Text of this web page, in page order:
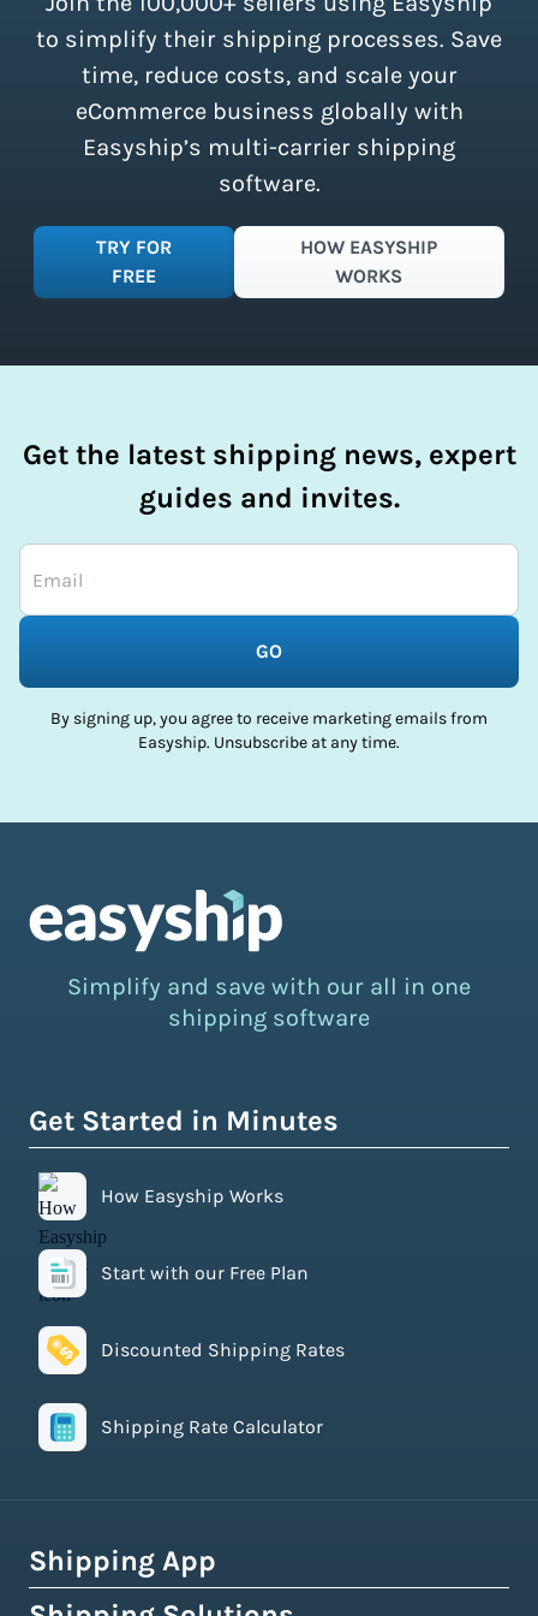
simplify your shipping process.
to simplify their shipping processes. Save
time, reduce costs, and scale your
eCommerce business globally with
Easyship’s multi-carrier shipping
software.
TRY FOR
FREE
HOW EASYSHIP
WORKS
Get the latest shipping news, expert
guides and invites.
GO
By signing up, you agree to receive marketing emails from
Easyship. Unsubscribe at any time.
Simplify and save with our all in one
shipping software
Get Started in Minutes
How Easyship Works
Start with our Free Plan
Discounted Shipping Rates
Shipping Rate Calculator
Shipping App